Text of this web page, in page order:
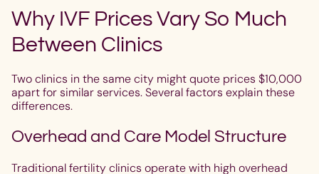
Why IVF Prices Vary So Much
Between Clinics
Two clinics in the same city might quote prices $10,000
apart for similar services. Several factors explain these
differences.
Overhead and Care Model Structure
Traditional fertility clinics operate with high overhead